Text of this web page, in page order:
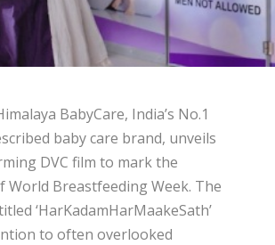
BabyCare, India’s No.1
baby care brand, unveils
DVC film to mark the
World Breastfeeding Week. The
‘HarKadamHarMaakeSath’
to often overlooked